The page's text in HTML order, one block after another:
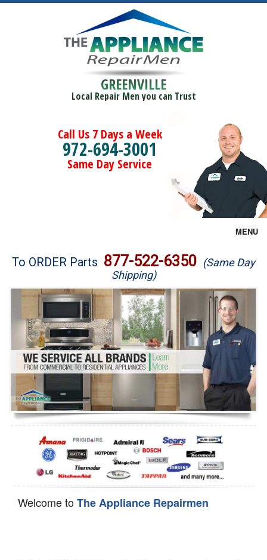
GREENVILLE
Local Repair Men you can Trust
Call Us 7 Days a Week
972-694-3001
Same Day Service
MENU
Brands
Washer Repair
Dryer Repair
Refrigerator Repair
Oven Repair
Dishwasher Repair
To ORDER Parts 877-522-6350 (Same Day
Shipping)
Welcome toThe Appliance Repairmen